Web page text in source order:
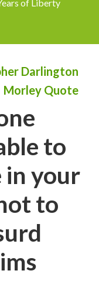
of Liberty
Darlington
Morley Quote
to
in your
to